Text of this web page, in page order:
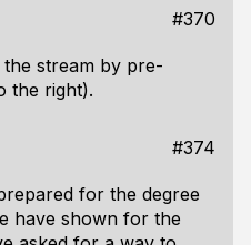
#370
stream by pre-
the right).
#374
for the degree
have shown for the